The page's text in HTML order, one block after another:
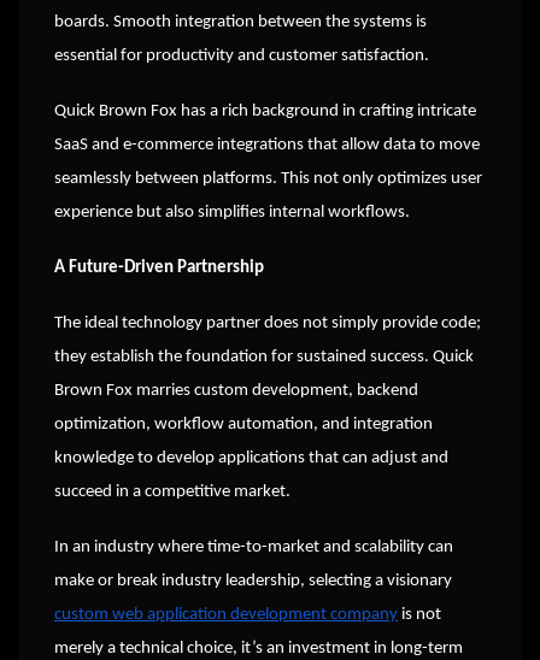
boards. Smooth integration between the systems is
essential for productivity and customer satisfaction.
Quick Brown Fox has a rich background in crafting intricate
SaaS and e-commerce integrations that allow data to move
seamlessly between platforms. This not only optimizes user
experience but also simplifies internal workflows.
A Future-Driven Partnership
The ideal technology partner does not simply provide code;
they establish the foundation for sustained success. Quick
Brown Fox marries custom development, backend
optimization, workflow automation, and integration
knowledge to develop applications that can adjust and
succeed in a competitive market.
In an industry where time-to-market and scalability can
make or break industry leadership, selecting a visionary
custom web application development company is not
merely a technical choice, it’s an investment in long-term